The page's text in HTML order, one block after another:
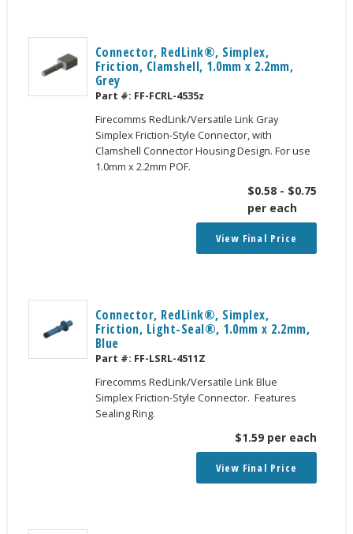
Connector, RedLink®, Simplex,
Friction, Clamshell, 1.0mm x 2.2mm,
Grey
Part #: FF-FCRL-4535z
Firecomms RedLink/Versatile Link Gray
Simplex Friction-Style Connector, with
Clamshell Connector Housing Design. For use
1.0mm x 2.2mm POF.
$0.58 - $0.75
per each
View Final Price
Connector, RedLink®, Simplex,
Friction, Light-Seal®, 1.0mm x 2.2mm,
Blue
Part #: FF-LSRL-4511Z
Firecomms RedLink/Versatile Link Blue
Simplex Friction-Style Connector. Features
Sealing Ring.
$1.59 per each
View Final Price